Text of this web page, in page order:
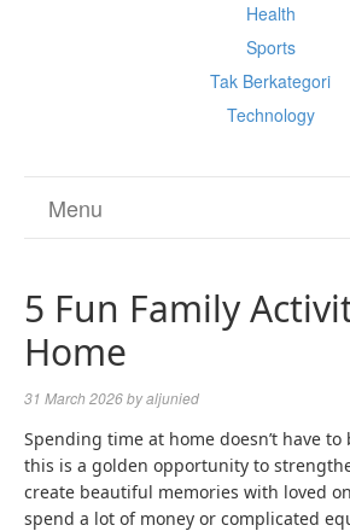
Health
Sports
Tak Berkategori
Technology
Menu
5 Fun Family
Home
31 March 2026byaljunied
Spending time at home doesn’t have
this is a golden opportunity to
create beautiful memories with loved
spend a lot of money or complicated